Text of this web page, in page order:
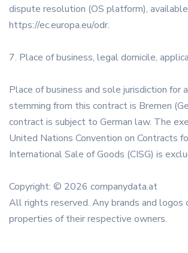
dispute resolution (OS platform),
https://ec.europa.eu/odr.
7. Place of business, legal domicile,
Place of business and sole jurisdiction for
stemming from this contract is Bremen
contract is subject to German law. The
United Nations Convention on Contracts
International Sale of Goods (CISG) is
Copyright: © 2026 companydata.at
All rights reserved. Any brands and logos
properties of their respective owners.